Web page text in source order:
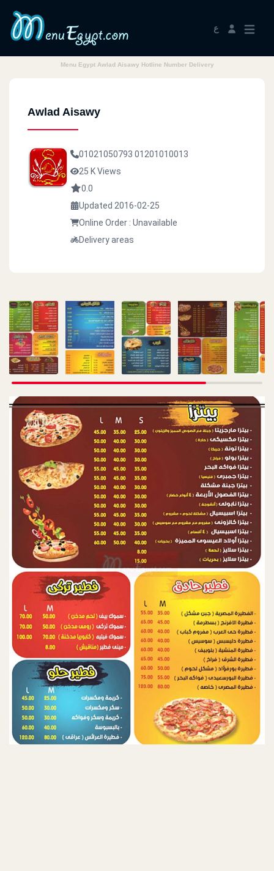
ع
Menu Egypt Awlad Aisawy Hotline Number Delivery
Awlad Aisawy
01021050793 01201010013
25 K Views
0.0
Updated 2016-02-25
Online Order : Unavailable
Delivery areas